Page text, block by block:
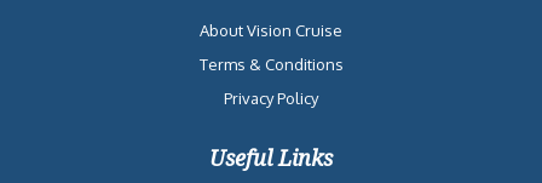
About Vision Cruise
Terms & Conditions
Privacy Policy
Useful Links